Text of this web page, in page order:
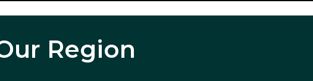
Region